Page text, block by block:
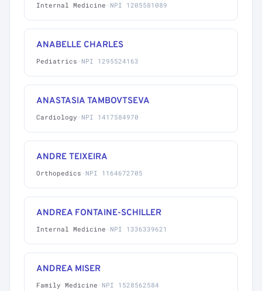
Internal Medicine · NPI 1205581089
ANABELLE CHARLES
Pediatrics · NPI 1295524163
ANASTASIA TAMBOVTSEVA
Cardiology · NPI 1417584970
ANDRE TEIXEIRA
Orthopedics · NPI 1164672705
ANDREA FONTAINE-SCHILLER
Internal Medicine · NPI 1336339621
ANDREA MISER
Family Medicine · NPI 1528562584